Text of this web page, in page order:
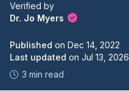
Verified by
Dr. Jo Myers
Published on Dec 14, 2022
Last updated on Jul 13, 2026
3 min read